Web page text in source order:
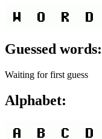
Guessed words:
Waiting for first guess
Alphabet: